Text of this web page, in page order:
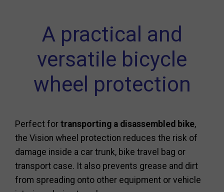
A practical and
versatile bicycle
wheel protection
Perfect for transporting a disassembled bike,
the Vision wheel protection reduces the risk of
damage inside a car trunk, bike travel bag or
transport case. It also prevents grease and dirt
from spreading onto other equipment or vehicle